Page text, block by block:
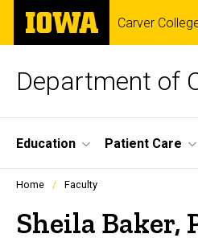
Skip
main
The
University
of
Carver
Department of
Site
Main
Navigation
Education Patient Care
Profiles
listing
in
Home Faculty
Sheila Baker,